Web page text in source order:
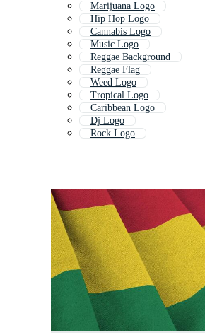
Marijuana Logo
Hip Hop Logo
Cannabis Logo
Music Logo
Reggae Background
Reggae Flag
Weed Logo
Tropical Logo
Caribbean Logo
Dj Logo
Rock Logo